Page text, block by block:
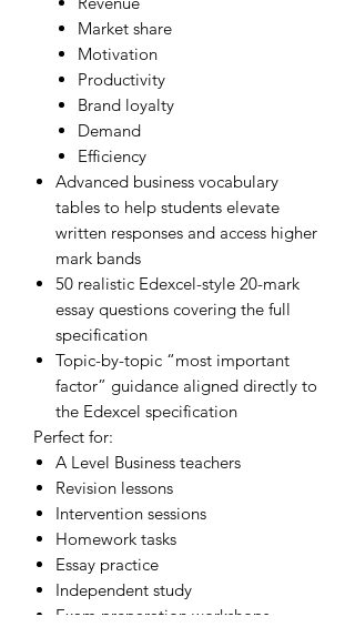
Market share
Motivation
Productivity
Brand loyalty
Demand
Efficiency
Advanced business vocabulary
tables to help students elevate
written responses and access higher
mark bands
50 realistic Edexcel-style 20-mark
essay questions covering the full
specification
Topic-by-topic “most important
factor” guidance aligned directly to
the Edexcel specification
Perfect for:
A Level Business teachers
Revision lessons
Intervention sessions
Homework tasks
Essay practice
Independent study
Exam preparation workshops